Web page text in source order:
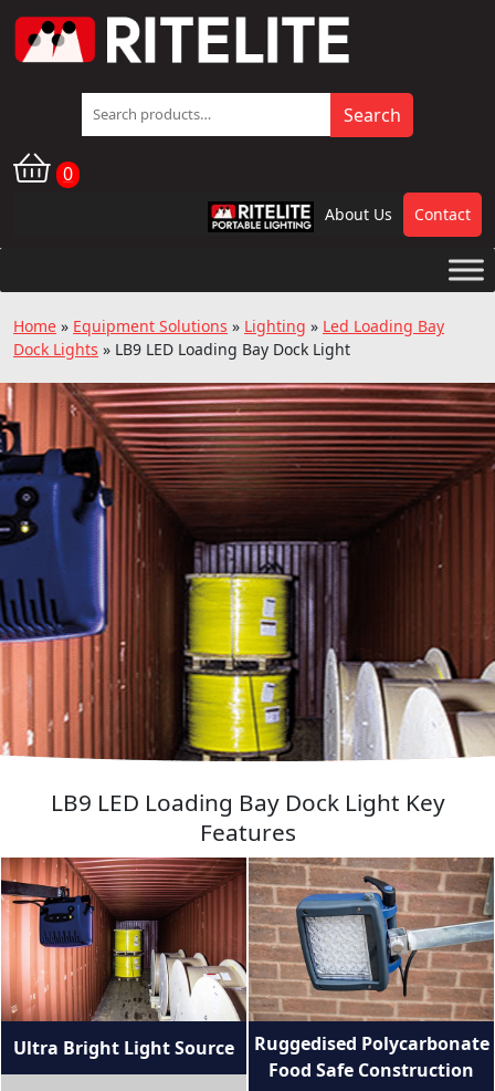
Search
for:
Search
0
RPL About Us Contact
Home » Equipment Solutions » Lighting » Led Loading Bay
Dock Lights » LB9 LED Loading Bay Dock Light
LB9 LED Loading Bay Dock Light Key
Features
Ultra Bright Light Source
Ruggedised Polycarbonate
Food Safe Construction